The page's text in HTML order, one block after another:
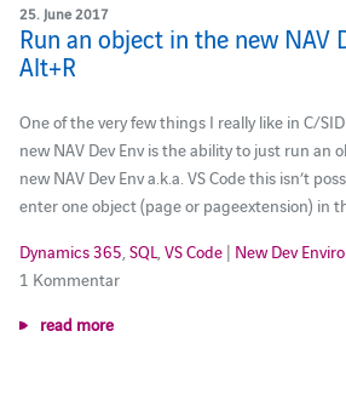
25. June 2017
Run an object in the new NAV
Alt+R
One of the very few things I really like in C/
new NAV Dev Env is the ability to just run an
new NAV Dev Env a.k.a. VS Code this isn’t
enter one object (page or pageextension) in
Dynamics 365 SQL VS Code| New Dev
1 Kommentar
read more